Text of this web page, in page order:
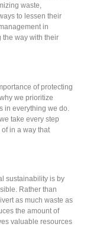
waste,
to lessen their
in
the way with their
of protecting
we prioritize
in everything we do.
take every step
in a way that
sustainability is by
Rather than
as much waste as
the amount of
valuable resources